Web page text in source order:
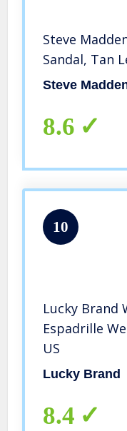
Steve
Sandal, Tan
Steve
8.6
10
Lucky Brand
Espadrille
US
Lucky Brand
8.4